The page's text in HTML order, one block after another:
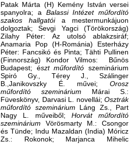
Patak Márta (H) Kemény István versei
spanyolra; a Balassi Intézet műfordító
szakos hallgatóia mestermunkájuon
dolgoztak; Sevgi Yagci (Törökország)
Zilahy Péter: Az utolsó ablakzsiráf;
Anamaria Pop (H-Románia) Esterházy
Péter: Fancsikó és Pinta; Tähti Pullinen
(Finnország) Kondor Vilmos: Bűnös
Budapest; észt műfordítószeminárium
Spiró Gy., Térey J., Szálinger
B.,Janikovszky É. művei; Orosz
műfordító szeminárium Márai S.:
Füveskönyv, Darvasi L. novellái; Osztrák
műfordító szeminárium Láng Zs., Part
Nagy L. műveiből; Horvát műfordító
szeminárium Vörösmarty M.: Csongor
és Tünde; Indu Mazaldan (India) Móricz
Zs.: Rokonok; Marjanca Mihelic